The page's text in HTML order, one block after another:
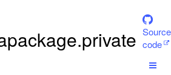
Source
code